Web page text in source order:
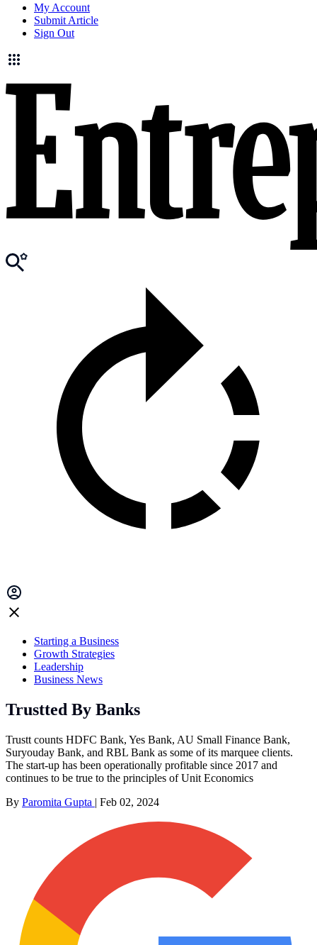
My Account
Submit Article
Sign Out
Starting a Business
Growth Strategies
Leadership
Business News
Trustted By Banks
Trustt counts HDFC Bank, Yes Bank, AU Small Finance Bank,
Suryouday Bank, and RBL Bank as some of its marquee clients.
The start-up has been operationally profitable since 2017 and
continues to be true to the principles of Unit Economics
By Paromita Gupta | Feb 02, 2024